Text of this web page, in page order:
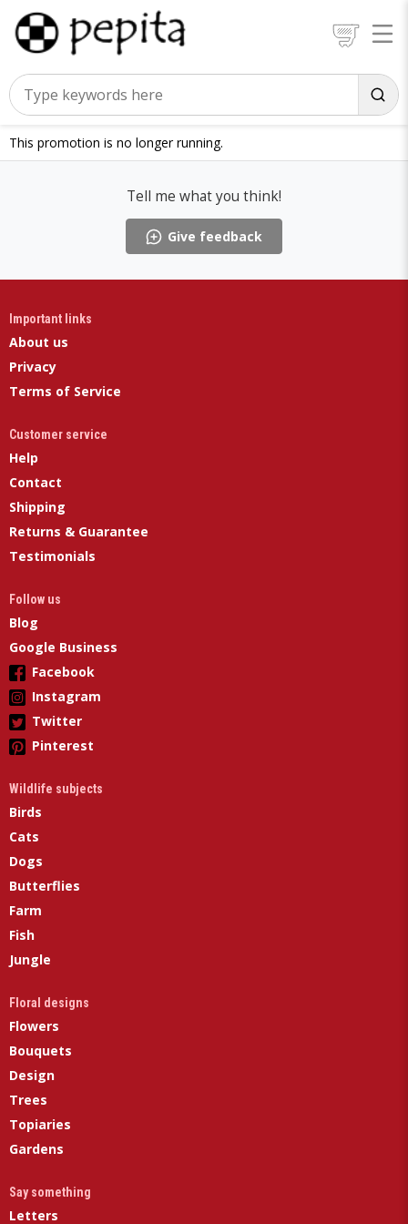
This promotion is no longer running.
Tell me what you think!
Give feedback
Important links
About us
Privacy
Terms of Service
Customer service
Help
Contact
Shipping
Returns & Guarantee
Testimonials
Follow us
Blog
Google Business
Facebook
Instagram
Twitter
Pinterest
Wildlife subjects
Birds
Cats
Dogs
Butterflies
Farm
Fish
Jungle
Floral designs
Flowers
Bouquets
Design
Trees
Topiaries
Gardens
Say something
Letters